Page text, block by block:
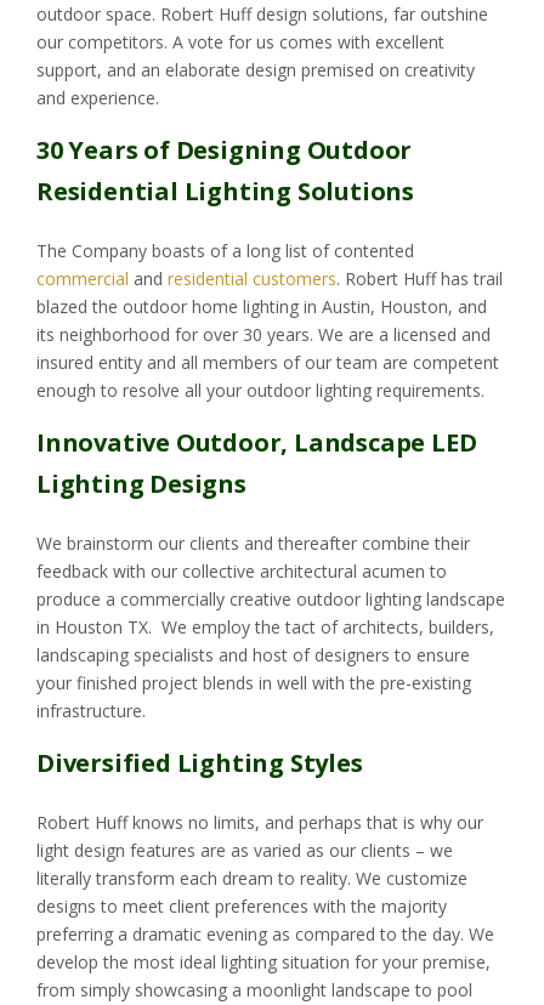
outdoor space. Robert Huff design solutions, far outshine
our competitors. A vote for us comes with excellent
support, and an elaborate design premised on creativity
and experience.
30 Years of Designing Outdoor
Residential Lighting Solutions
The Company boasts of a long list of contented
commercial and residential customers. Robert Huff has trail
blazed the outdoor home lighting in Austin, Houston, and
its neighborhood for over 30 years. We are a licensed and
insured entity and all members of our team are competent
enough to resolve all your outdoor lighting requirements.
Innovative Outdoor, Landscape LED
Lighting Designs
We brainstorm our clients and thereafter combine their
feedback with our collective architectural acumen to
produce a commercially creative outdoor lighting landscape
in Houston TX. We employ the tact of architects, builders,
landscaping specialists and host of designers to ensure
your finished project blends in well with the pre-existing
infrastructure.
Diversified Lighting Styles
Robert Huff knows no limits, and perhaps that is why our
light design features are as varied as our clients – we
literally transform each dream to reality. We customize
designs to meet client preferences with the majority
preferring a dramatic evening as compared to the day. We
develop the most ideal lighting situation for your premise,
from simply showcasing a moonlight landscape to pool